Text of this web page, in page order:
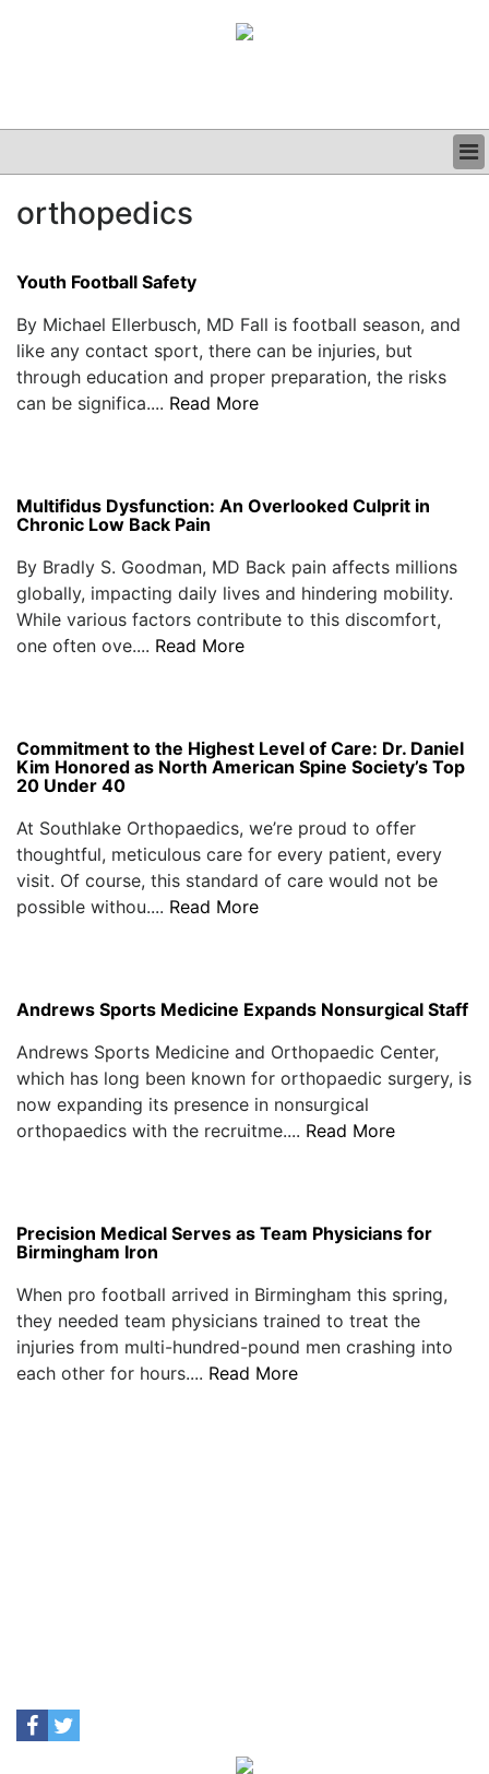
CLINICAL
PODCAST
orthopedics
Youth Football Safety
By Michael Ellerbusch, MD Fall is football season, and
like any contact sport, there can be injuries, but
through education and proper preparation, the risks
can be significa.... Read More
Multifidus Dysfunction: An Overlooked Culprit in
Chronic Low Back Pain
By Bradly S. Goodman, MD Back pain affects millions
globally, impacting daily lives and hindering mobility.
While various factors contribute to this discomfort,
one often ove.... Read More
Commitment to the Highest Level of Care: Dr. Daniel
Kim Honored as North American Spine Society’s Top
20 Under 40
At Southlake Orthopaedics, we’re proud to offer
thoughtful, meticulous care for every patient, every
visit. Of course, this standard of care would not be
possible withou.... Read More
Andrews Sports Medicine Expands Nonsurgical Staff
Andrews Sports Medicine and Orthopaedic Center,
which has long been known for orthopaedic surgery, is
now expanding its presence in nonsurgical
orthopaedics with the recruitme.... Read More
Precision Medical Serves as Team Physicians for
Birmingham Iron
When pro football arrived in Birmingham this spring,
they needed team physicians trained to treat the
injuries from multi-hundred-pound men crashing into
each other for hours.... Read More